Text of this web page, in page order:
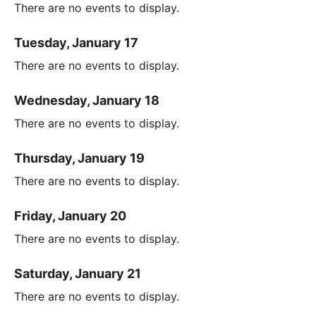
There are no events to display.
Tuesday, January 17
There are no events to display.
Wednesday, January 18
There are no events to display.
Thursday, January 19
There are no events to display.
Friday, January 20
There are no events to display.
Saturday, January 21
There are no events to display.